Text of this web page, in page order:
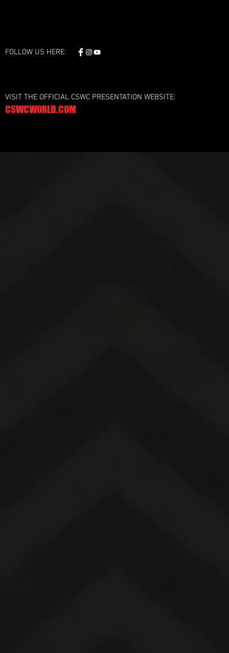
FOLLOW US HERE:
VISIT THE OFFICIAL CSWC PRESENTATION WEBSITE:
CSWCWORLD.COM